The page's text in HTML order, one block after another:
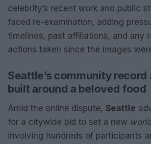
celebrity’s recent work and public
faced re-examination, adding
timelines, past affiliations, and any
actions taken since the images
Seattle’s community
built around a beloved food
Amid the online dispute, Seattle
for a citywide bid to set a new
involving hundreds of participants